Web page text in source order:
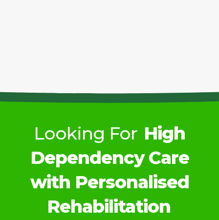
Looking For High
Dependency Care
with Personalised
Rehabilitation